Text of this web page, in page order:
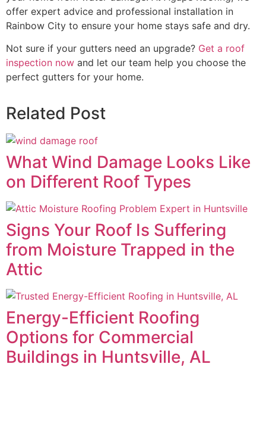
offer expert advice and professional installation in
Rainbow City to ensure your home stays safe and dry.
Not sure if your gutters need an upgrade? Get a roof
inspection now and let our team help you choose the
perfect gutters for your home.
Related Post
What Wind Damage Looks Like
on Different Roof Types
Signs Your Roof Is Suffering
from Moisture Trapped in the
Attic
Energy-Efficient Roofing
Options for Commercial
Buildings in Huntsville, AL